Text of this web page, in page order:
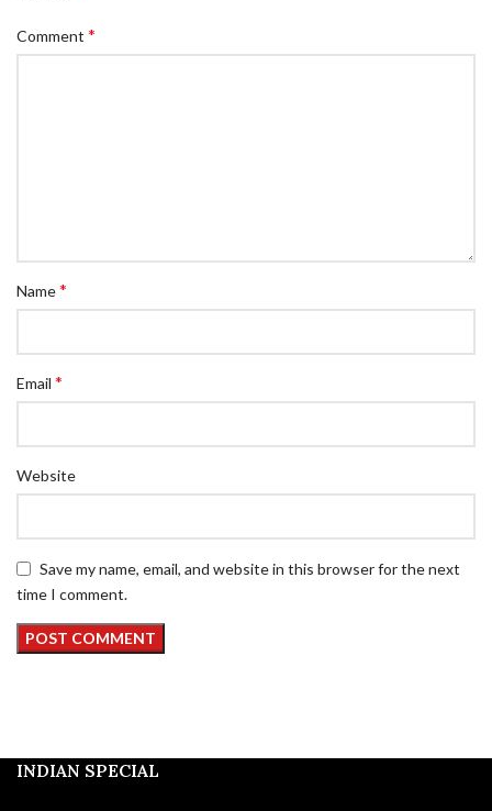
Comment *
Name*
Email *
Website
Save my name, email, and website in this browser for the next
time I comment.
INDIAN SPECIAL